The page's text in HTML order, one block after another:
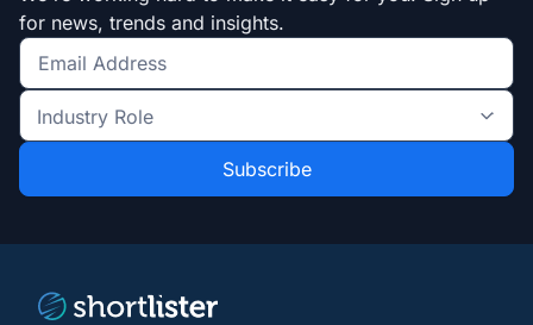
for news, trends and insights.
Get
the
latest
and
Industry
Role
*